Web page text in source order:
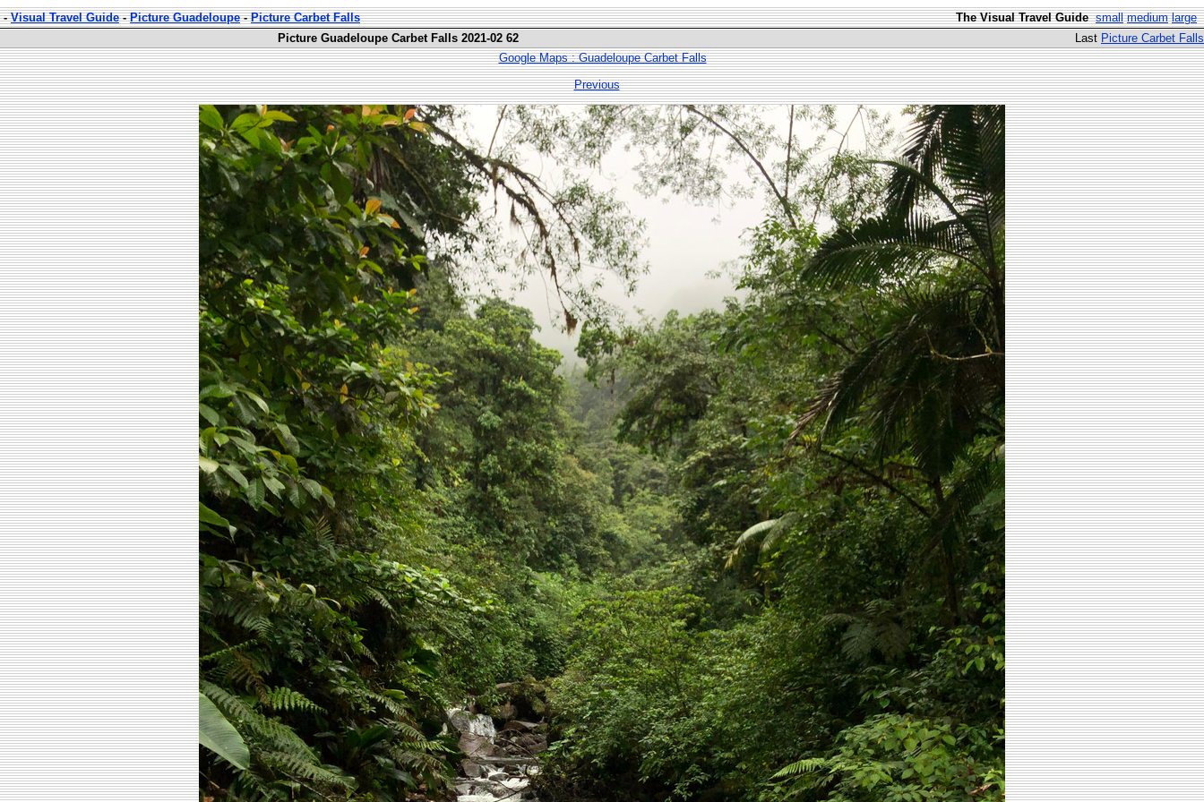
-Visual Travel Guide-Picture Guadeloupe-Picture Carbet Falls The Visual Travel Guide small medium large
Picture Guadeloupe Carbet Falls 2021-02 62
Last Picture Carbet Falls
Google Maps : Guadeloupe Carbet Falls
Previous